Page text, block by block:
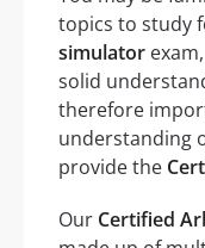
topics to study
simulator
solid
therefore
understanding
provide the
Our Certified